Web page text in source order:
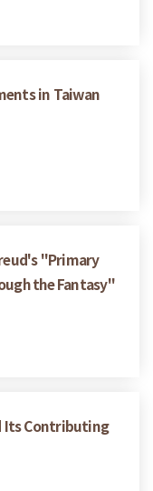
in Taiwan
"Primary
the Fantasy"
Its Contributing